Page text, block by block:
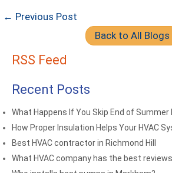
← Previous Post
Back to All Blogs
RSS Feed
Recent Posts
What Happens If You Skip End of Summer
How Proper Insulation Helps Your HVAC
Best HVAC contractor in Richmond Hill
What HVAC company has the best